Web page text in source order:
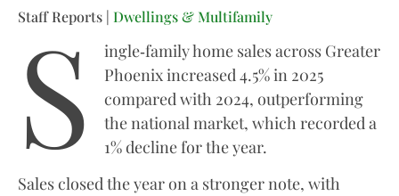
Staff Reports | Dwellings & Multifamily
S
ingle‑family home sales across Greater
Phoenix increased 4.5% in 2025
compared with 2024, outperforming
the national market, which recorded a
1% decline for the year.
Sales closed the year on a stronger note, with